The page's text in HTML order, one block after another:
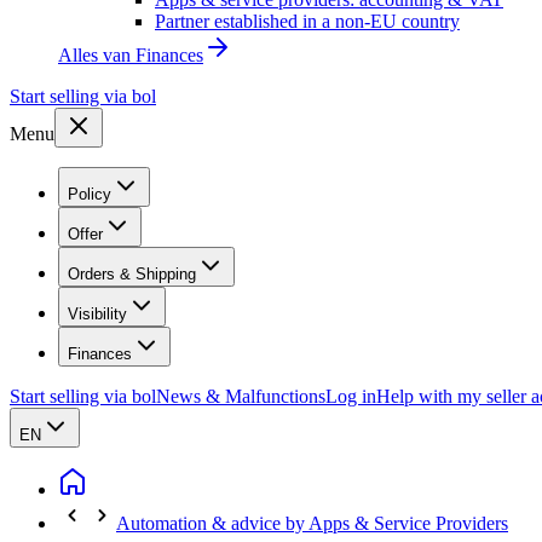
Partner established in a non-EU country
Alles van Finances
Start selling via bol
Menu
Policy
Offer
Orders & Shipping
Visibility
Finances
Start selling via bolNews & MalfunctionsLog inHelp with my seller
EN
Automation & advice by Apps & Service Providers